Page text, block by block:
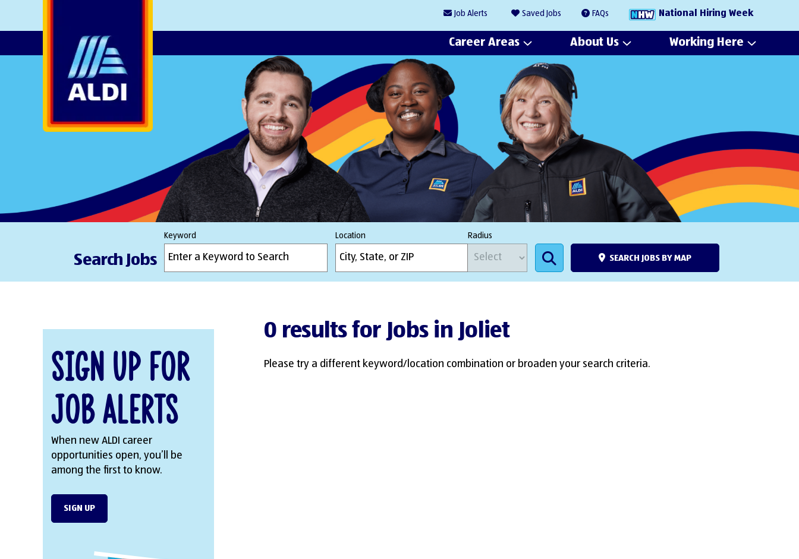
Job Alerts Saved Jobs FAQs National Hiring Week
Career Areas About Us Working Here
Search Jobs
Keyword Location Radius
SEARCH JOBS BY MAP
Sign Up for
Job Alerts
When new ALDI career
opportunities open, you’ll be
among the first to know.
SIGN UP
0 results for Jobs in Joliet
Please try a different keyword/location combination or broaden your search criteria.